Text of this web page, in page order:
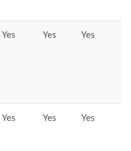
Yes Yes Yes
Yes Yes Yes